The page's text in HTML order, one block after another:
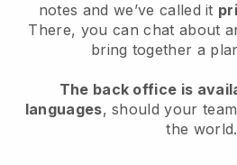
notes and we’ve called it
There, you can chat about
bring together a
The back office is
languages, should your
the world.